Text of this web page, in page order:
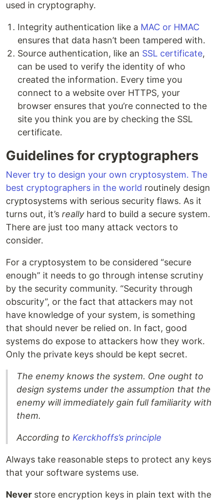
used in cryptography.
Integrity authentication like a MAC or HMAC
ensures that data hasn’t been tampered with.
Source authentication, like an SSL certificate,
can be used to verify the identity of who
created the information. Every time you
connect to a website over HTTPS, your
browser ensures that you’re connected to the
site you think you are by checking the SSL
certificate.
Guidelines for cryptographers
Never try to design your own cryptosystem. The
best cryptographers in the world routinely design
cryptosystems with serious security flaws. As it
turns out, it’s really hard to build a secure system.
There are just too many attack vectors to
consider.
For a cryptosystem to be considered “secure
enough” it needs to go through intense scrutiny
by the security community. “Security through
obscurity”, or the fact that attackers may not
have knowledge of your system, is something
that should never be relied on. In fact, good
systems do expose to attackers how they work.
Only the private keys should be kept secret.
The enemy knows the system. One ought to
design systems under the assumption that the
enemy will immediately gain full familiarity with
them.
According to Kerckhoffs’s principle
Always take reasonable steps to protect any keys
that your software systems use.
Never store encryption keys in plain text with the